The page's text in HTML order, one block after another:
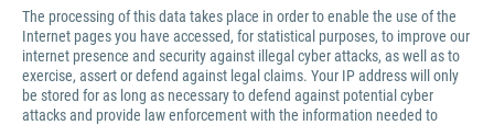
The processing of this data takes place in order to enable the use of the
Internet pages you have accessed, for statistical purposes, to improve our
internet presence and security against illegal cyber attacks, as well as to
exercise, assert or defend against legal claims. Your IP address will only
be stored for as long as necessary to defend against potential cyber
attacks and provide law enforcement with the information needed to